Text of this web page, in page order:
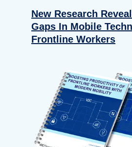
New Research
Gaps In Mobile
Frontline Workers